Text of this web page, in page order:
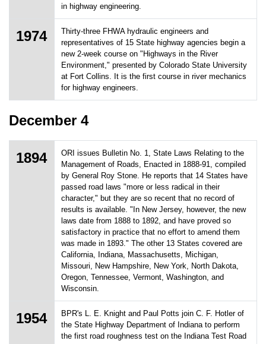
in highway engineering.
1974
Thirty-three FHWA hydraulic engineers and
representatives of 15 State highway agencies begin a
new 2-week course on "Highways in the River
Environment," presented by Colorado State University
at Fort Collins. It is the first course in river mechanics
for highway engineers.
December 4
1894
ORI issues Bulletin No. 1, State Laws Relating to the
Management of Roads, Enacted in 1888-91, compiled
by General Roy Stone. He reports that 14 States have
passed road laws "more or less radical in their
character," but they are so recent that no record of
results is available. "In New Jersey, however, the new
laws date from 1888 to 1892, and have proved so
satisfactory in practice that no effort to amend them
was made in 1893." The other 13 States covered are
California, Indiana, Massachusetts, Michigan,
Missouri, New Hampshire, New York, North Dakota,
Oregon, Tennessee, Vermont, Washington, and
Wisconsin.
1954
BPR's L. E. Knight and Paul Potts join C. F. Hotler of
the State Highway Department of Indiana to perform
the first road roughness test on the Indiana Test Road